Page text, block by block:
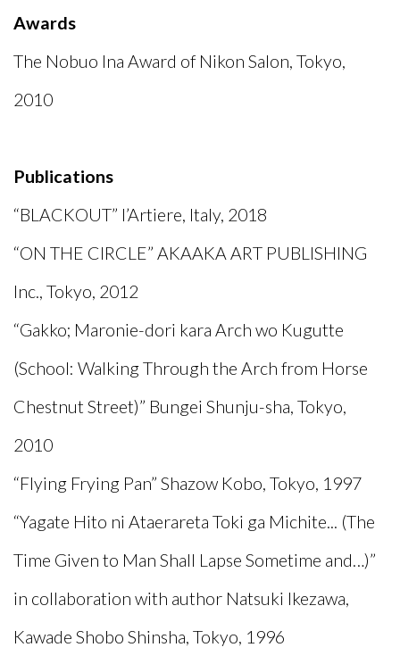
Awards
The Nobuo Ina Award of Nikon Salon, Tokyo,
2010
Publications
“BLACKOUT” l’Artiere, Italy, 2018
“ON THE CIRCLE” AKAAKA ART PUBLISHING
Inc., Tokyo, 2012
“Gakko; Maronie-dori kara Arch wo Kugutte
(School: Walking Through the Arch from Horse
Chestnut Street)” Bungei Shunju-sha, Tokyo,
2010
“Flying Frying Pan” Shazow Kobo, Tokyo, 1997
“Yagate Hito ni Ataerareta Toki ga Michite... (The
Time Given to Man Shall Lapse Sometime and…)”
in collaboration with author Natsuki Ikezawa,
Kawade Shobo Shinsha, Tokyo, 1996